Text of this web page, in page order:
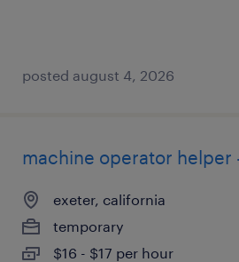
posted august 4, 2026
machine operator helper
exeter, california
temporary
$16 - $17 per hour